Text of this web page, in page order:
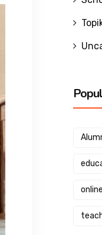
online